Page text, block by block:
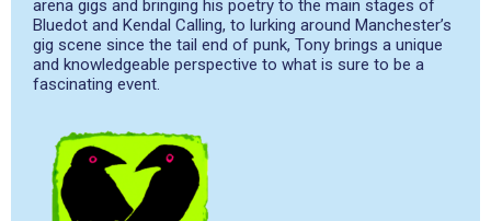
arena gigs and bringing his poetry to the main stages of
Bluedot and Kendal Calling, to lurking around Manchester’s
gig scene since the tail end of punk, Tony brings a unique
and knowledgeable perspective to what is sure to be a
fascinating event.